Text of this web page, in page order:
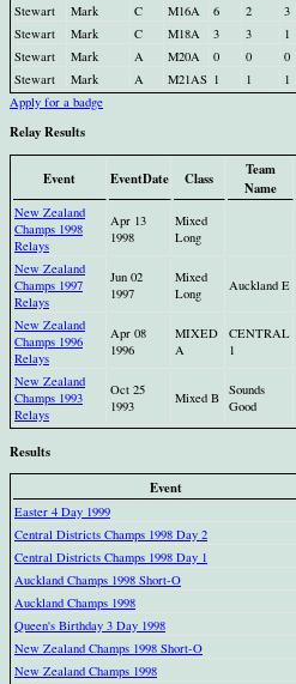
Stewart
Mark C M16A 6 2 3
Stewart
Mark C M18A 3 3 1
Stewart
Mark A M20A 0 0 0
Stewart
Mark A M21AS 1 1 1
Apply for a badge
Relay Results
Event EventDate Class
Team
Name
New Zealand
Champs 1998
Relays
Apr 13
1998
Mixed
Long
New Zealand
Champs 1997
Relays
Jun 02
1997
Mixed
Long
Auckland E
New Zealand
Champs 1996
Relays
Apr 08
1996
MIXED
A
CENTRAL
1
New Zealand
Champs 1993
Relays
Oct 25
1993
Mixed B Sounds
Good
Results
Event
Easter 4 Day 1999
Central Districts Champs 1998 Day 2
Central Districts Champs 1998 Day 1
Auckland Champs 1998 Short-O
Auckland Champs 1998
Queen's Birthday 3 Day 1998
New Zealand Champs 1998 Short-O
New Zealand Champs 1998